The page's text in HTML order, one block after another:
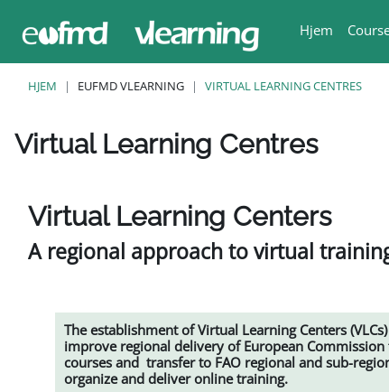
Hjem
HJEM EUFMD VLEARNING VIRTUAL LEARNING CENTRES
Virtual Learning Centres
Virtual Learning Centers
A regional approach to virtual
The establishment ofVirtual Learning Centers (VLCs)
improve regional delivery of European
courses and transfer to FAO regional and sub-
organize and deliver online training.